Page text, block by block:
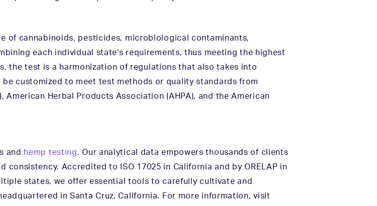
of cannabinoids, pesticides, microbiological contaminants,
each individual state’s requirements, thus meeting the highest
the test is a harmonization of regulations that also takes into
customized to meet test methods or quality standards from
American Herbal Products Association (AHPA), and the American
and hemp testing. Our analytical data empowers thousands of clients
Accredited to ISO 17025 in California and by ORELAP in
states, we offer essential tools to carefully cultivate and
in Santa Cruz, California. For more information, visit